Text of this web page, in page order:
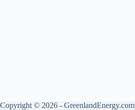
Copyright © 2026 - GreenlandEnergy.com